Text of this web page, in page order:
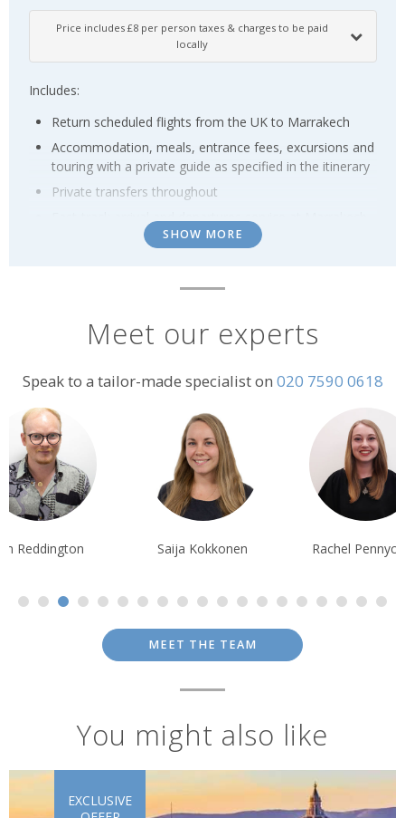
Price includes £8 per person taxes & charges to be paid
locally
Includes:
Return scheduled flights from the UK to Marrakech
Accommodation, meals, entrance fees, excursions and
touring with a private guide as specified in the itinerary
Private transfers throughout
Fast-track arrival and departures service at Marrakech
selected other holiday periods, please ask for details.
Terms & Conditions
room; prices are subject to availability and possible change; normal
booking conditionsapply.
SHOW MORE
Meet our experts
Speak to a tailor-made specialist on 020 7590 0618
Reddington Saija Kokkonen Rachel
MEET THE TEAM
You might also like
EXCLUSIVE